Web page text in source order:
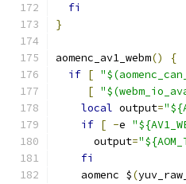
fi
}
aomenc_av1_webm()
{
if [
[
local output=
if [ -e
      output
=
fi
    aomenc $
(